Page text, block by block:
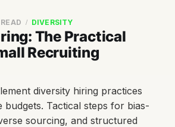
The Practical
Recruiting
DIVERSITY
diversity hiring practices
budgets. Tactical steps for bias-
sourcing, and structured